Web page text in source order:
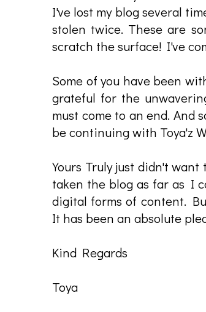
I've lost my blog several
stolen twice. These are
scratch the surface! I've
Some of you have been
grateful for the
must come to an end. And
be continuing with Toya'z
Yours Truly just didn't
taken the blog as far as I
digital forms of content.
It has been an absolute
Kind Regards
Toya